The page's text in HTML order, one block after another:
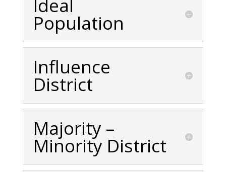
Ideal
Population
Influence
District
Majority –
Minority District